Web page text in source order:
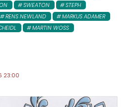
SWEATON
STEPH
RENS NEWLAND
MARKUS ADAMER
MARTIN WOSS
23:00